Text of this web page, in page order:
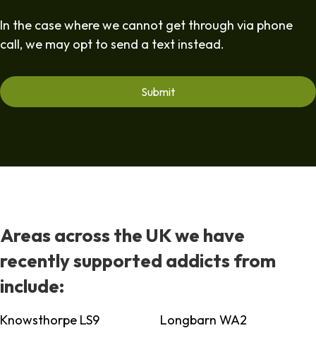
In the case where we cannot get through via phone
call, we may opt to send a text instead.
Areas across the UK we have
recently supported addicts from
include:
Knowsthorpe LS9
Longbarn WA2